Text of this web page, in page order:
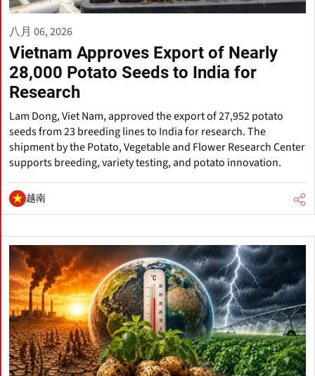
八月 06, 2026
Vietnam Approves Export of Nearly
28,000 Potato Seeds to India for
Research
Lam Dong, Viet Nam, approved the export of 27,952 potato
seeds from 23 breeding lines to India for research. The
shipment by the Potato, Vegetable and Flower Research Center
supports breeding, variety testing, and potato innovation.
越南